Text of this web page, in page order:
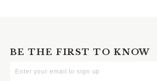
BE THE FIRST TO KNOW
Your